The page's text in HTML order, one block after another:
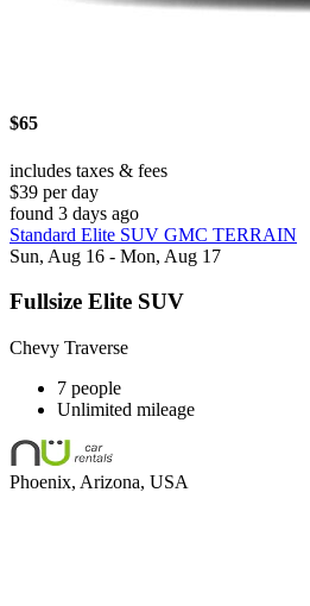
$65
includes taxes & fees
$39 per day
found 3 days ago
Standard Elite SUV GMC TERRAIN
Sun, Aug 16 - Mon, Aug 17
Fullsize Elite SUV
Chevy Traverse
7 people
Unlimited mileage
Phoenix, Arizona, USA